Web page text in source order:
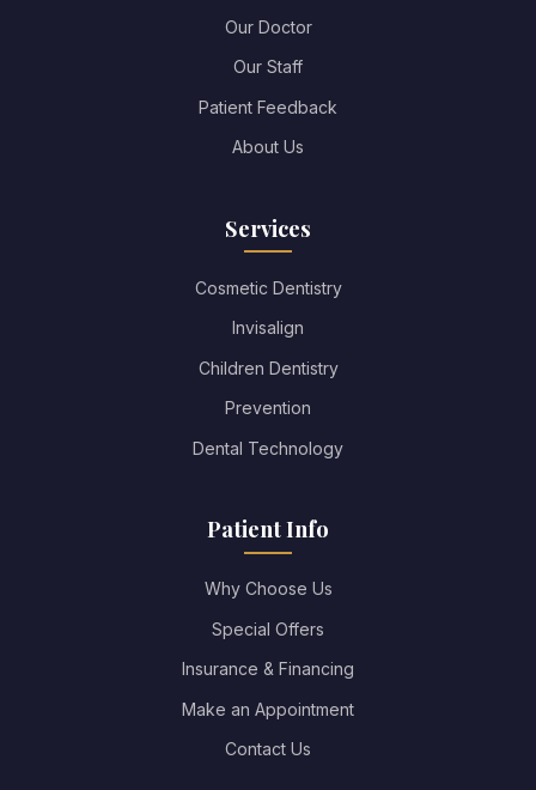
Our Doctor
Our Staff
Patient Feedback
About Us
Services
Cosmetic Dentistry
Invisalign
Children Dentistry
Prevention
Dental Technology
Patient Info
Why Choose Us
Special Offers
Insurance & Financing
Make an Appointment
Contact Us